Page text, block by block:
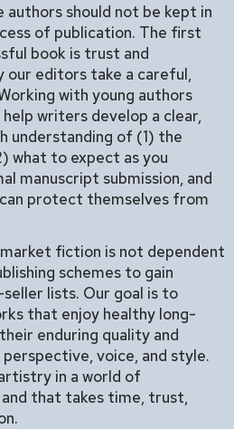
should not be kept in
of publication. The first
book is trust and
our editors take a careful,
with young authors
writers develop a clear,
understanding of (1) the
what to expect as you
manuscript submission, and
protect themselves from
fiction is not dependent
schemes to gain
lists. Our goal is to
that enjoy healthy long-
enduring quality and
voice, and style.
in a world of
that takes time, trust,